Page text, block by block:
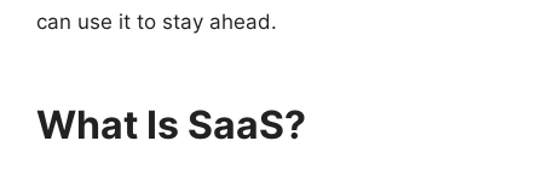
can use it to stay ahead.
What Is SaaS?